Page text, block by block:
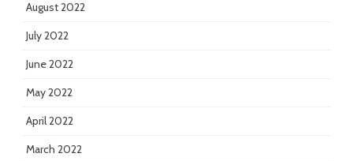
August 2022
July 2022
June 2022
May 2022
April 2022
March 2022